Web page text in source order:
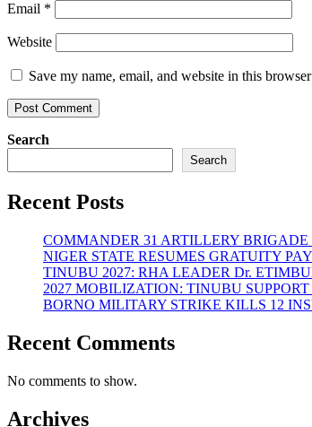
Email *
Website
Save my name, email, and website in this
Search
Search
Recent Posts
COMMANDER 31 ARTILLERY
NIGER STATE RESUMES GRATUITY
TINUBU 2027: RHA LEADER Dr.
2027 MOBILIZATION: TINUBU
BORNO MILITARY STRIKE KILLS 12
Recent Comments
No comments to show.
Archives